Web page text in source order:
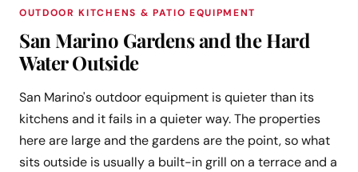
OUTDOOR KITCHENS & PATIO EQUIPMENT
San Marino Gardens and the Hard
Water Outside
San Marino's outdoor equipment is quieter than its
kitchens and it fails in a quieter way. The properties
here are large and the gardens are the point, so what
sits outside is usually a built-in grill on a terrace and a